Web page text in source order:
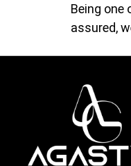
Being one
assured,